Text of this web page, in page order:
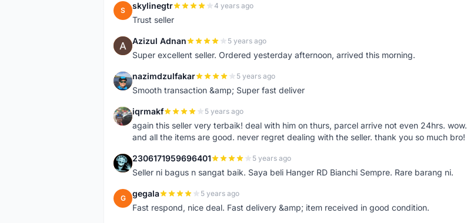
S skylinegtr 4 years ago
Trust seller
A Azizul Adnan 5 years ago
Super excellent seller. Ordered yesterday afternoon, arrived this morning.
N nazimdzulfakar 5 years ago
Smooth transaction &amp; Super fast deliver
I iqrmakf 5 years ago
again this seller very terbaik! deal with him on thurs, parcel arrive not even 24hrs. wow.
and all the items are good. never regret dealing with the seller. thank you so much bro!
2 2306171959696401 5 years ago
Seller ni bagus n sangat baik. Saya beli Hanger RD Bianchi Sempre. Rare barang ni.
G gegala 5 years ago
Fast respond, nice deal. Fast delivery &amp; item received in good condition.